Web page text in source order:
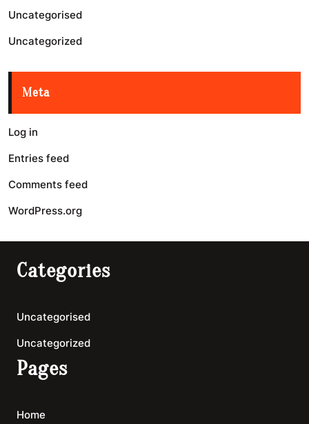
Uncategorised
Uncategorized
Meta
Log in
Entries feed
Comments feed
WordPress.org
Categories
Uncategorised
Uncategorized
Pages
Home